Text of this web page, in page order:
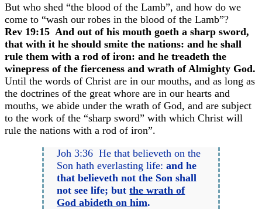
But who shed “the blood of the Lamb”, and how do we
come to “wash our robes in the blood of the Lamb”?
Rev 19:15 And out of his mouth goeth a sharp sword,
that with it he should smite the nations: and he shall
rule them with a rod of iron: and he treadeth the
winepress of the fierceness and wrath of Almighty God.
Until the words of Christ are in our mouths, and as long as
the doctrines of the great whore are in our hearts and
mouths, we abide under the wrath of God, and are subject
to the work of the “sharp sword” with which Christ will
rule the nations with a rod of iron”.
Joh 3:36 He that believeth on the
Son hath everlasting life:and he
that believeth not the Son shall
not see life; butthe wrath of
God abideth on him.